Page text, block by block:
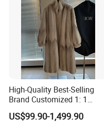
High-Quality Best-Selling
Brand Customized 1: 1
Replica Fashion Women's
Long Mink Coat, Women's
US$99.90-1,499.90